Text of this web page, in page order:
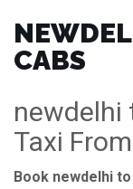
CABS
newdelhi
Taxi
Book newdelhi